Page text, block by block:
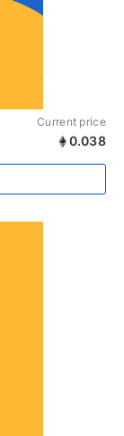
Current price
0.038